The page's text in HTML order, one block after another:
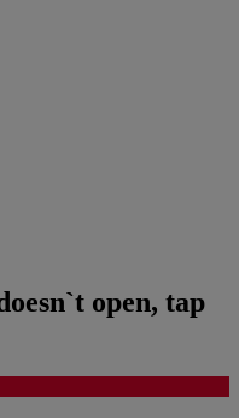
open, tap